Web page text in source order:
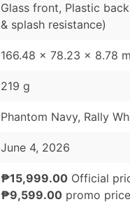
Glass front, Plastic
& splash resistance)
166.48 x 78.23 x 8.78
219 g
Phantom Navy, Rally
June 4, 2026
₱15,999.00Official
₱9,599.00promo